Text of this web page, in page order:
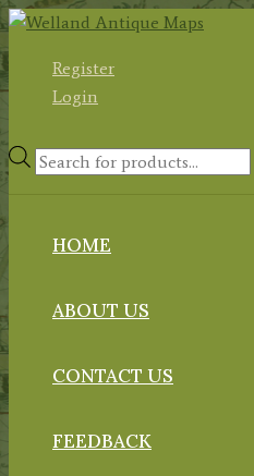
Skip
to
contentRegister
Login
Products
HOME
ABOUT US
CONTACT US
FEEDBACK